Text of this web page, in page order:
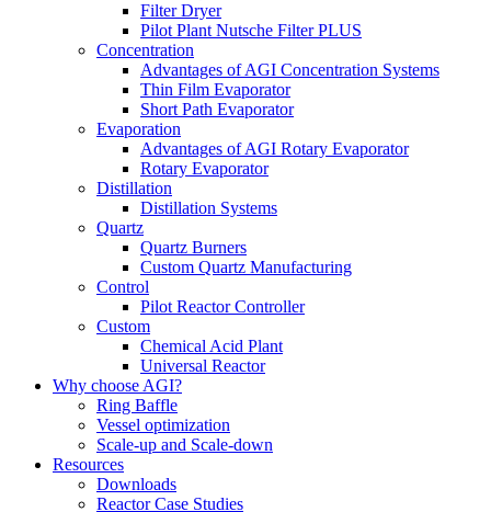
Filter Dryer
Pilot Plant Nutsche Filter PLUS
Concentration
Advantages of AGI Concentration Systems
Thin Film Evaporator
Short Path Evaporator
Evaporation
Advantages of AGI Rotary Evaporator
Rotary Evaporator
Distillation
Distillation Systems
Quartz
Quartz Burners
Custom Quartz Manufacturing
Control
Pilot Reactor Controller
Custom
Chemical Acid Plant
Universal Reactor
Why choose AGI?
Ring Baffle
Vessel optimization
Scale-up and Scale-down
Resources
Downloads
Reactor Case Studies